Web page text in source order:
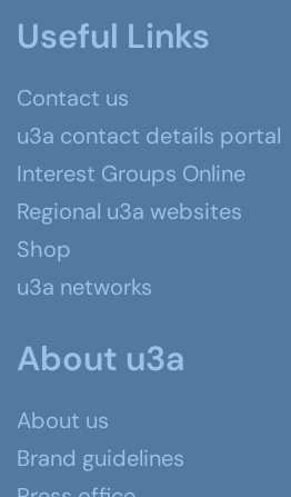
Useful Links
Contact us
u3a contact details portal
Interest Groups Online
Regional u3a websites
Shop
u3a networks
About u3a
About us
Brand guidelines